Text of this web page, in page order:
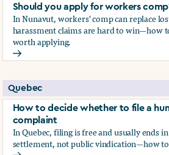
Should you apply for workers
In Nunavut, workers' comp can replace
harassment claims are hard to win—how
worth applying.
Should you apply for workers
Quebec
How to decide whether to file a
complaint
In Quebec, filing is free and usually ends
settlement, not public vindication—how